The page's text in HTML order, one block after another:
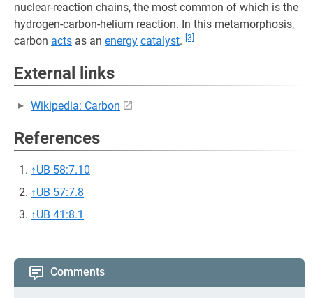
nuclear-reaction chains, the most common of which is the
hydrogen-carbon-helium reaction. In this metamorphosis,
carbon acts as an energy catalyst. [3]
External links
Wikipedia: Carbon
References
↑UB 58:7.10
↑UB 57:7.8
↑UB 41:8.1
Comments